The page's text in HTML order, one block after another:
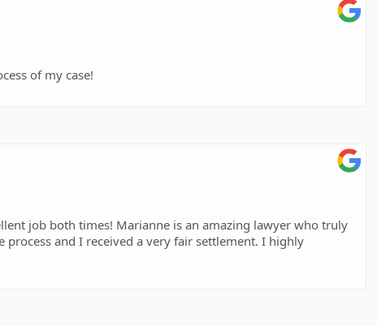
of my case!
job both times! Marianne is an amazing lawyer who truly